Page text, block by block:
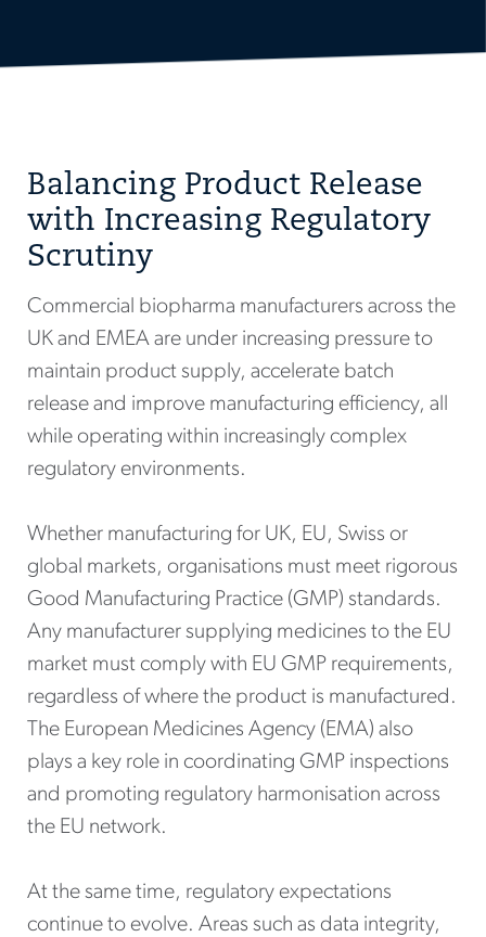
Balancing Product Release
with Increasing Regulatory
Scrutiny
Commercial biopharma manufacturers across the
UK and EMEA are under increasing pressure to
maintain product supply, accelerate batch
release and improve manufacturing efficiency, all
while operating within increasingly complex
regulatory environments.
Whether manufacturing for UK, EU, Swiss or
global markets, organisations must meet rigorous
Good Manufacturing Practice (GMP) standards.
Any manufacturer supplying medicines to the EU
market must comply with EU GMP requirements,
regardless of where the product is manufactured.
The European Medicines Agency (EMA) also
plays a key role in coordinating GMP inspections
and promoting regulatory harmonisation across
the EU network.
At the same time, regulatory expectations
continue to evolve. Areas such as data integrity,